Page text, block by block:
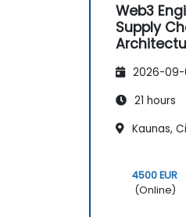
Web3
Supply
2026-09-
21 hours
Kaunas,
4500 EUR
(Online)